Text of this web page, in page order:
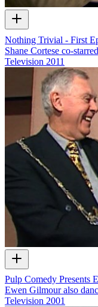
Nothing Trivial - First
Shane Cortese co-
Television 2011
Pulp Comedy Presents
Ewen Gilmour also
Television 2001